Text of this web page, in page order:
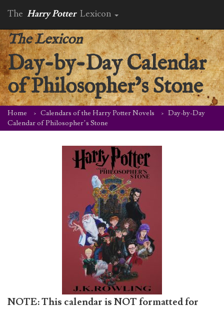
The Harry Potter Lexicon
The Lexicon
Day-by-Day Calendar
of Philosopher’s Stone
Home Calendars of the Harry Potter Novels
Day-by-Day
Calendar of Philosopher’s Stone
NOTE: This calendar is NOT formatted for